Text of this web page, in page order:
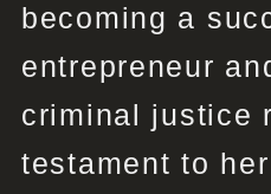
becoming a
entrepreneur
criminal justice
testament to